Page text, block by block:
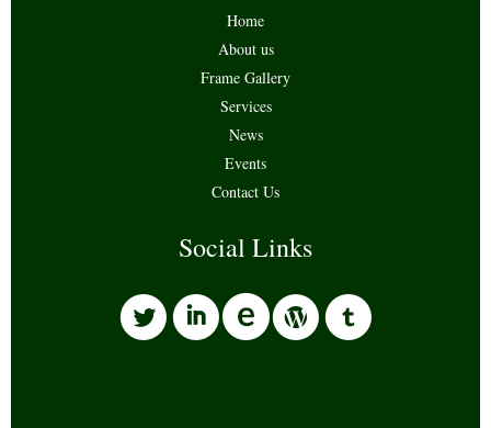
Home
About us
Frame Gallery
Services
News
Events
Contact Us
Social Links
li wo